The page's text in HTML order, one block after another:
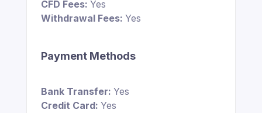
CFD Fees: Yes
Withdrawal Fees: Yes
Payment Methods
Bank Transfer: Yes
Credit Card: Yes